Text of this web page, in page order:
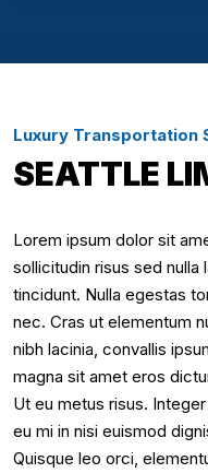
Luxury Transportation
SEATTLE
Lorem ipsum dolor sit
sollicitudin risus sed
tincidunt. Nulla egestas
nec. Cras ut elementum
nibh lacinia, convallis
magna sit amet eros
Ut eu metus risus.
eu mi in nisi euismod
Quisque leo orci,